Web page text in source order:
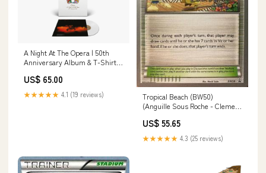
A Night At The Opera | 50th
Anniversary Album & T-Shirt
White Tracklisting T-Shirt
(Size):s
US$ 65.00
★★★★★ 4.1 (19 reviews)
Tropical Beach (BW50)
(Anguille Sous Roche - Clement
Championships 2013] Special
Illustration Rare
US$ 55.65
★★★★★ 4.3 (25 reviews)